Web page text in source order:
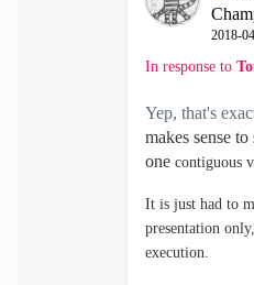
‎2018-
In response to
Yep, that's
makes sense
one contiguous
It is just had to
presentation
execution.